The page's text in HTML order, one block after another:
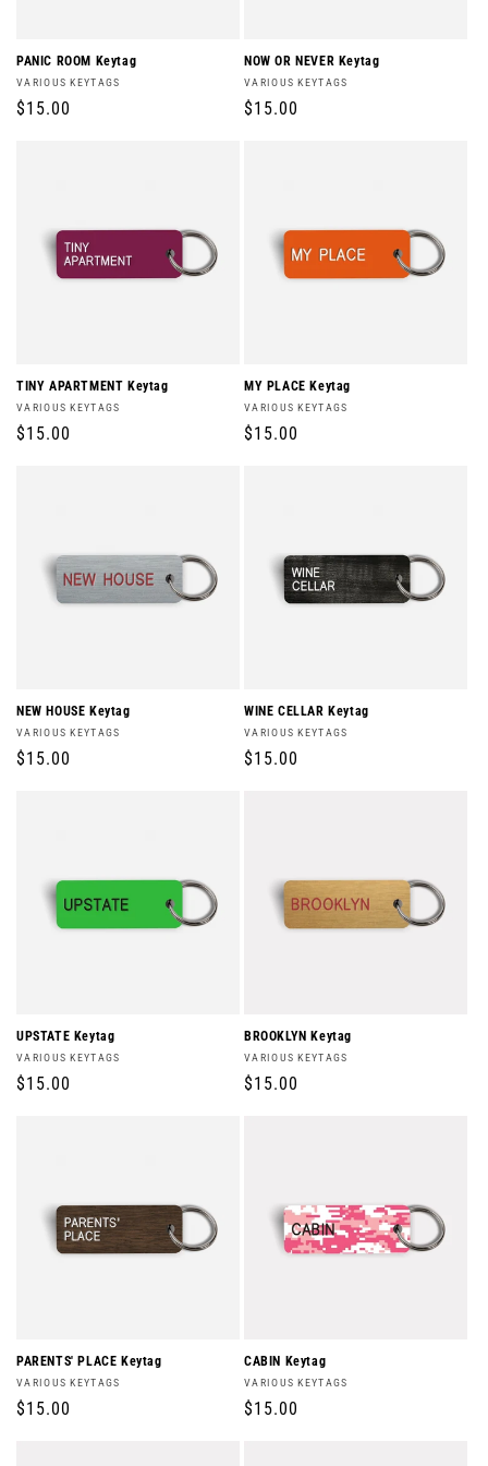
n
:
PANIC ROOM Keytag
Vendor:
VARIOUS KEYTAGS
Regular
$15.00
NOW OR NEVER Keytag
Vendor:
VARIOUS KEYTAGS
Regular
$15.00
TINY APARTMENT Keytag
Vendor:
VARIOUS KEYTAGS
Regular
$15.00
MY PLACE Keytag
Vendor:
VARIOUS KEYTAGS
Regular
$15.00
NEW HOUSE Keytag
Vendor:
VARIOUS KEYTAGS
Regular
$15.00
WINE CELLAR Keytag
Vendor:
VARIOUS KEYTAGS
Regular
$15.00
UPSTATE Keytag
Vendor:
VARIOUS KEYTAGS
Regular
$15.00
BROOKLYN Keytag
Vendor:
VARIOUS KEYTAGS
Regular
$15.00
PARENTS' PLACE Keytag
Vendor:
VARIOUS KEYTAGS
Regular
$15.00
CABIN Keytag
Vendor:
VARIOUS KEYTAGS
Regular
$15.00